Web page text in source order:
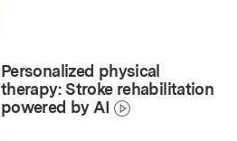
Personalized physical
therapy: Stroke rehabilitation
powered by AI